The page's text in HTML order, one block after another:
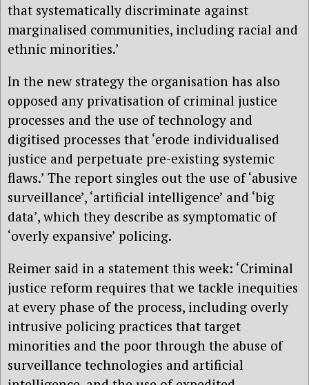
that systematically discriminate against
marginalised communities, including racial and
ethnic minorities.’
In the new strategy the organisation has also
opposed any privatisation of criminal justice
processes and the use of technology and
digitised processes that ‘erode individualised
justice and perpetuate pre-existing systemic
flaws.’ The report singles out the use of ‘abusive
surveillance’, ‘artificial intelligence’ and ‘big
data’, which they describe as symptomatic of
‘overly expansive’ policing.
Reimer said in a statement this week: ‘Criminal
justice reform requires that we tackle inequities
at every phase of the process, including overly
intrusive policing practices that target
minorities and the poor through the abuse of
surveillance technologies and artificial